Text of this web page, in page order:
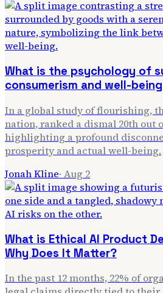
What is the psychology of
consumerism and well-
In a global study of flourishing,
nation, ranked a dismal 20th out
highlighting a profound
prosperity and actual well-being.
Jonah Kline· Aug 2
What is Ethical AI Product
Why Does It Matter?
In the past 12 months, 22% of